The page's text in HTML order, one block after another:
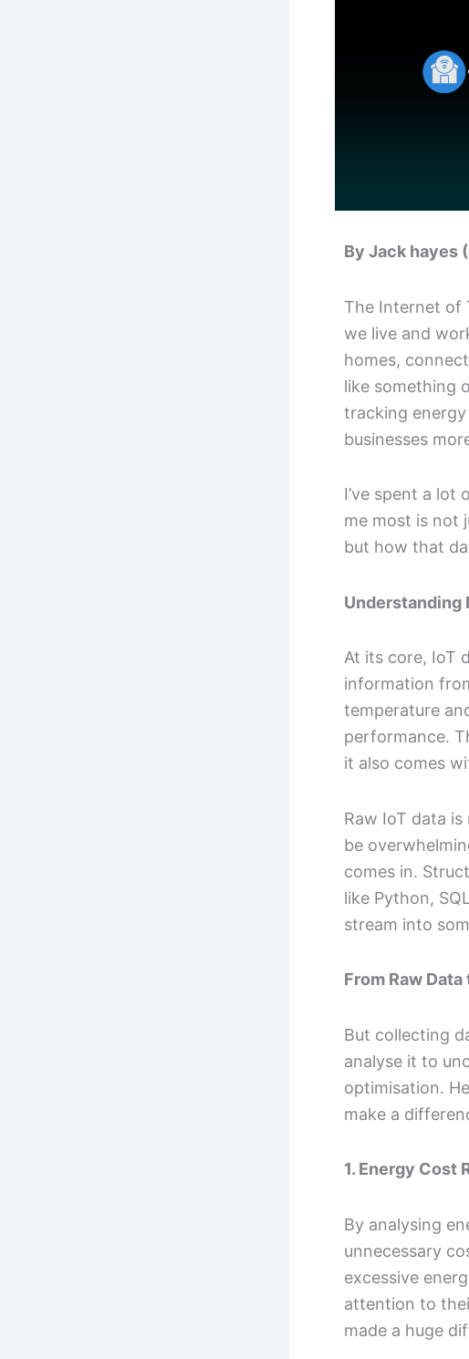
By Jack hayes
The Internet of
we live and
homes,
like something
tracking
businesses
I’ve spent a
me most is not
but how that
Understanding
At its core, IoT
information
temperature
performance.
it also comes
Raw IoT data
be
comes in.
like Python,
stream into
From Raw
But collecting
analyse it to
optimisation.
make a
1. Energy Cost
By analysing
unnecessary
excessive
attention to
made a huge